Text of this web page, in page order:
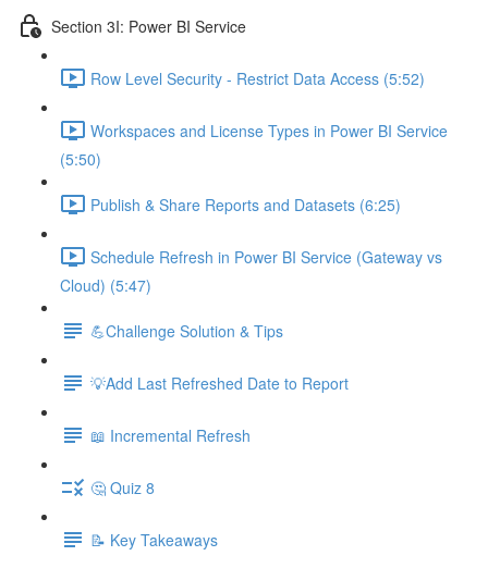
Section 3I: Power BI Service
Row Level Security - Restrict Data Access (5:52)
Workspaces and License Types in Power BI Service
(5:50)
Publish & Share Reports and Datasets (6:25)
Schedule Refresh in Power BI Service (Gateway vs
Cloud) (5:47)
💪Challenge Solution & Tips
💡Add Last Refreshed Date to Report
📖 Incremental Refresh
🤔 Quiz 8
📝 Key Takeaways